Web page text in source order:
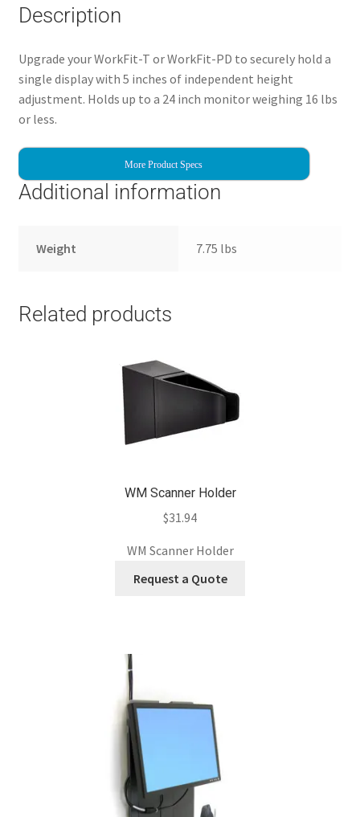
Description
Upgrade your WorkFit-T or WorkFit-PD to securely hold a
single display with 5 inches of independent height
adjustment. Holds up to a 24 inch monitor weighing 16 lbs
or less.
More Product Specs
Additional information
Weight 7.75 lbs
Related products
WM Scanner Holder
$31.94
WM Scanner Holder
Request a Quote